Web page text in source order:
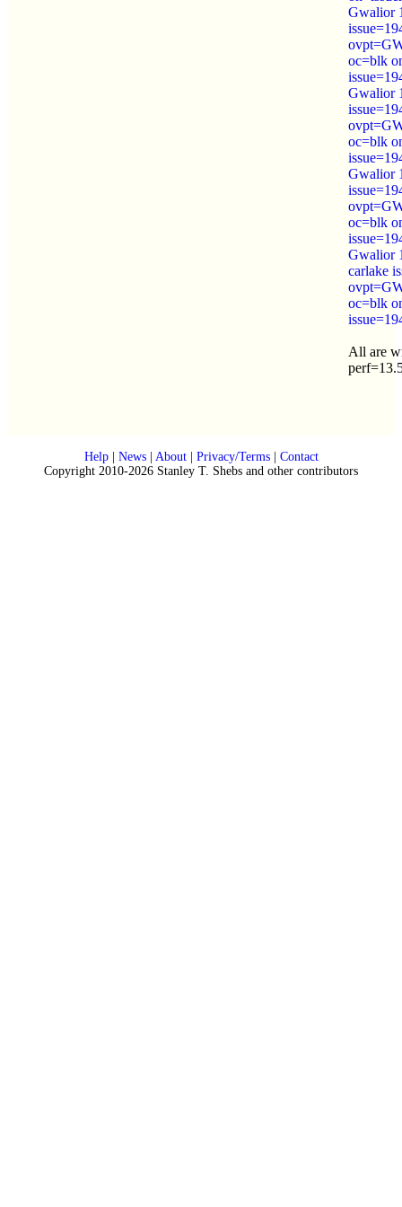
Gwalior
oc=blk
Gwalior
oc=blk
Gwalior
oc=blk
Gwalior
carlake
oc=blk
All are
Help| News| About| Privacy/Terms| Contact
Copyright 2010-2026 Stanley T. Shebs and other contributors